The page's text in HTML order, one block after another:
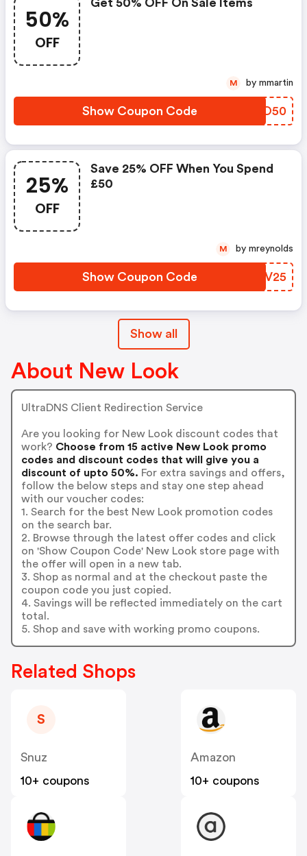
50%
OFF
Get 50% OFF On Sale Items
Show Coupon Code XUEO50
M by mmartin
25%
OFF
Save 25% OFF When You Spend
£50
Show Coupon Code DRBV25
M by mreynolds
Show all
About New Look
UltraDNS Client Redirection Service
Are you looking for New Look discount codes that
work? Choose from 15 active New Look promo
codes and discount codes that will give you a
discount of upto 50%. For extra savings and offers,
follow the below steps and stay one step ahead
with our voucher codes:
1. Search for the best New Look promotion codes
on the search bar.
2. Browse through the latest offer codes and click
on 'Show Coupon Code' New Look store page with
the offer will open in a new tab.
3. Shop as normal and at the checkout paste the
coupon code you just copied.
4. Savings will be reflected immediately on the cart
total.
5. Shop and save with working promo coupons.
Related Shops
S
Snuz
10+ coupons
Amazon
10+ coupons